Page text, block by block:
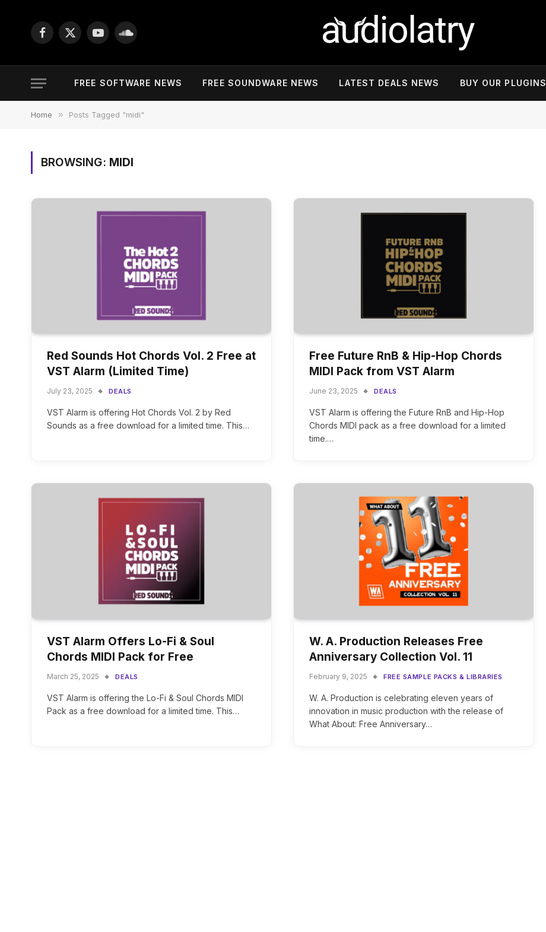
Facebook
X
YouTubeSoundCloud
FREE SOFTWARE NEWS FREE SOUNDWARE NEWS LATEST DEALS NEWS BUY OUR PLUGINS
Home » Posts Tagged "midi"
BROWSING: MIDI
Red Sounds Hot Chords Vol. 2 Free at
VST Alarm (Limited Time)
July 23, 2025 DEALS
VST Alarm is offering Hot Chords Vol. 2 by Red
Sounds as a free download for a limited time. This…
Free Future RnB & Hip-Hop Chords
MIDI Pack from VST Alarm
June 23, 2025 DEALS
VST Alarm is offering the Future RnB and Hip-Hop
Chords MIDI pack as a free download for a limited
time.…
VST Alarm Offers Lo-Fi & Soul
Chords MIDI Pack for Free
March 25, 2025 DEALS
VST Alarm is offering the Lo-Fi & Soul Chords MIDI
Pack as a free download for a limited time. This…
W. A. Production Releases Free
Anniversary Collection Vol. 11
February 9, 2025 FREE SAMPLE PACKS & LIBRARIES
W. A. Production is celebrating eleven years of
innovation in music production with the release of
What About: Free Anniversary…